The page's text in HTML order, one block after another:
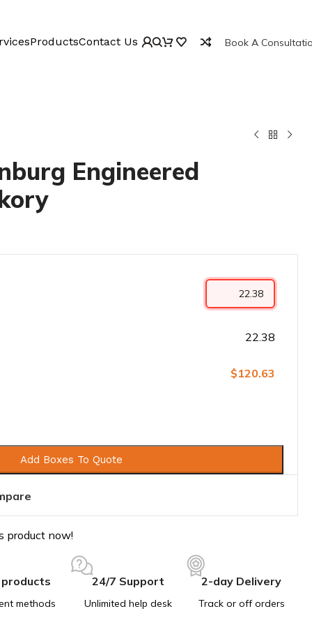
ProductsContact Us Book A
Engineered
22.38
$120.63
Add Boxes To Quote
product now!
methods
24/7 Support
Unlimited help desk
2-day Delivery
Track or off orders